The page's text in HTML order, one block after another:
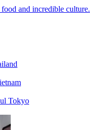
and incredible culture.
Tokyo